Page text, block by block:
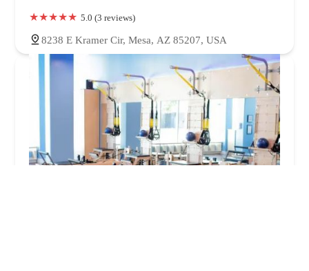
5.0 (3 reviews)
8238 E Kramer Cir, Mesa, AZ 85207, USA